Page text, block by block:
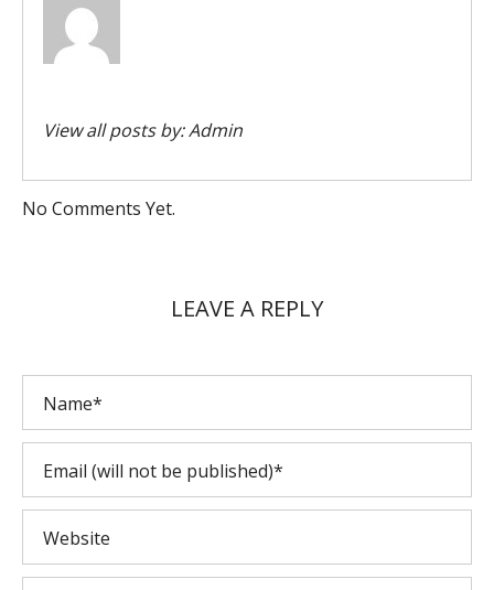
View all posts by:Admin
No Comments Yet.
LEAVE A REPLY